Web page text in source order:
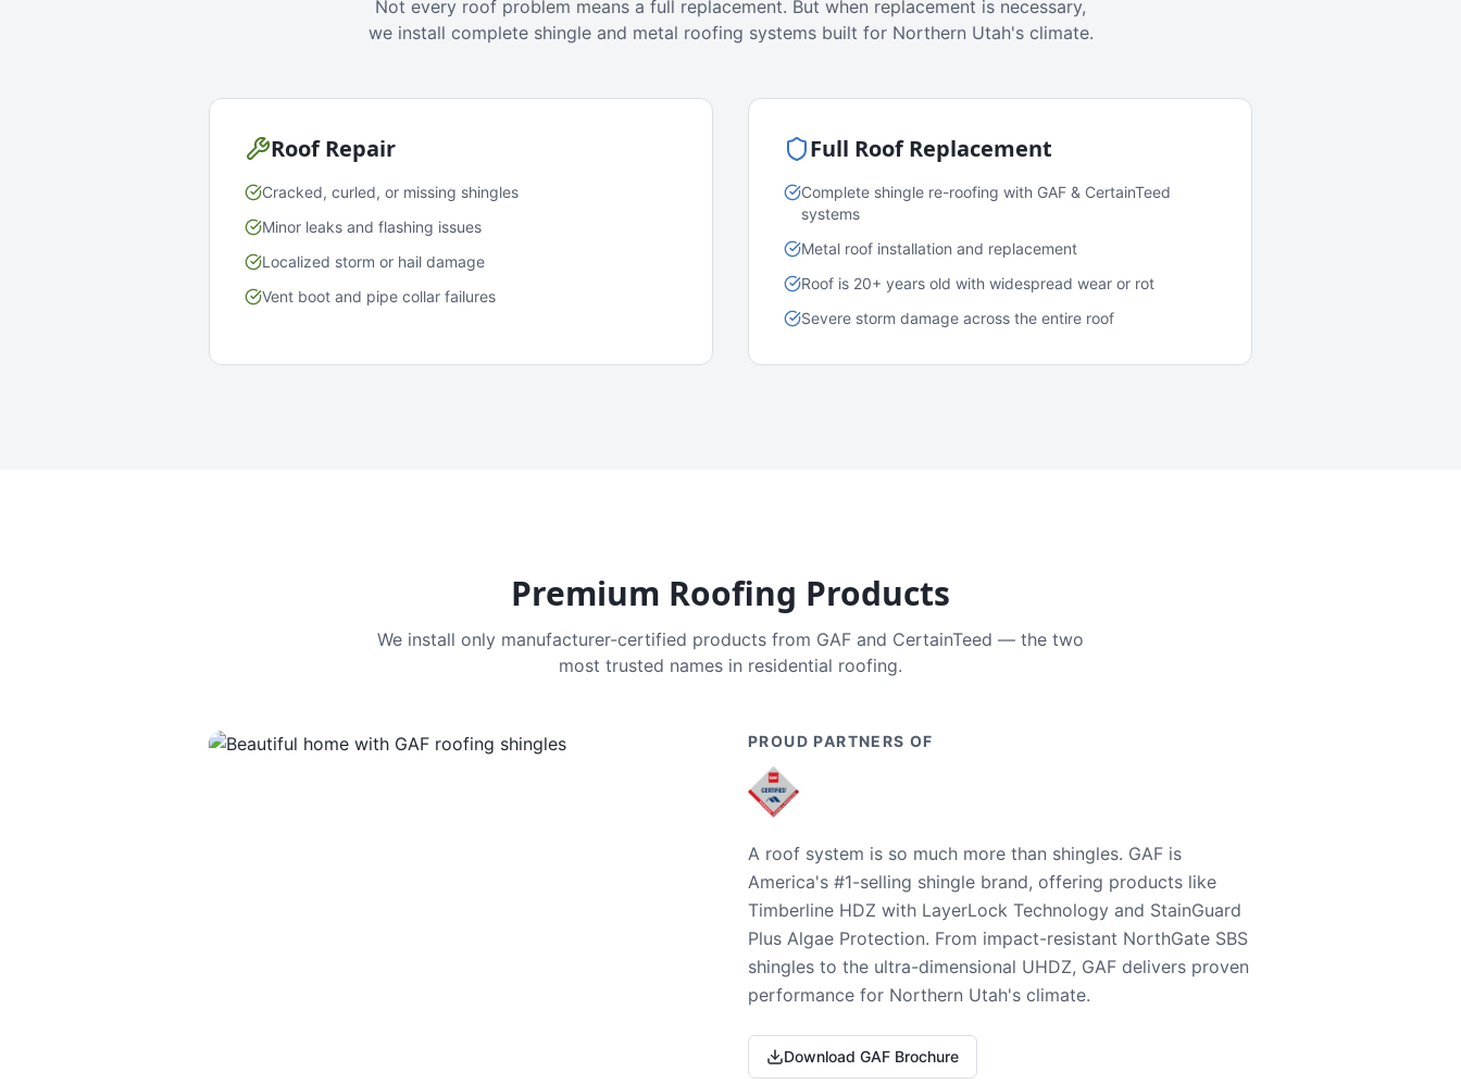
Not every roof problem means a full replacement. But when replacement is necessary,
we install complete shingle and metal roofing systems built for Northern Utah's climate.
Roof Repair
Cracked, curled, or missing shingles
Minor leaks and flashing issues
Localized storm or hail damage
Vent boot and pipe collar failures
Full Roof Replacement
Complete shingle re-roofing with GAF & CertainTeed
systems
Metal roof installation and replacement
Roof is 20+ years old with widespread wear or rot
Severe storm damage across the entire roof
Premium Roofing Products
We install only manufacturer-certified products from GAF and CertainTeed — the two
most trusted names in residential roofing.
PROUD PARTNERS OF
A roof system is so much more than shingles. GAF is
America's #1-selling shingle brand, offering products like
Timberline HDZ with LayerLock Technology and StainGuard
Plus Algae Protection. From impact-resistant NorthGate SBS
shingles to the ultra-dimensional UHDZ, GAF delivers proven
performance for Northern Utah's climate.
Download GAF Brochure